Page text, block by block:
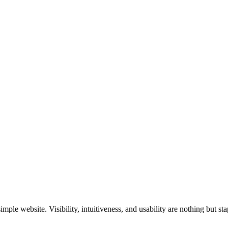
website. Visibility, intuitiveness, and usability are nothing but